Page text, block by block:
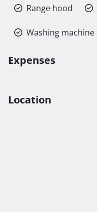
Range hood
Washing machine
Expenses
Location